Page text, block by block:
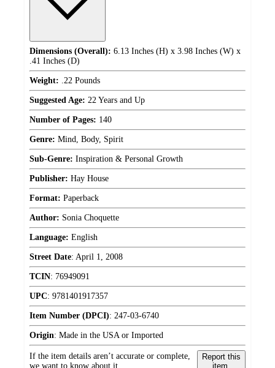
Dimensions (Overall): 6.13 Inches (H) x 3.98 Inches (W) x
.41 Inches (D)
Weight: .22 Pounds
Suggested Age: 22 Years and Up
Number of Pages: 140
Genre: Mind, Body, Spirit
Sub-Genre: Inspiration & Personal Growth
Publisher: Hay House
Format: Paperback
Author: Sonia Choquette
Language: English
Street Date: April 1, 2008
TCIN: 76949091
UPC: 9781401917357
Item Number (DPCI): 247-03-6740
Origin: Made in the USA or Imported
If the item details aren’t accurate or complete,
we want to know about it.
Report this
item.